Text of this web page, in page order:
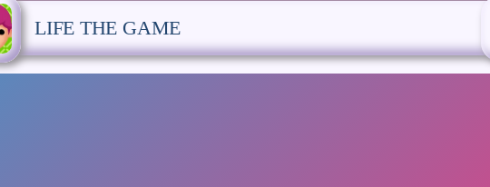
LIFE THE GAME